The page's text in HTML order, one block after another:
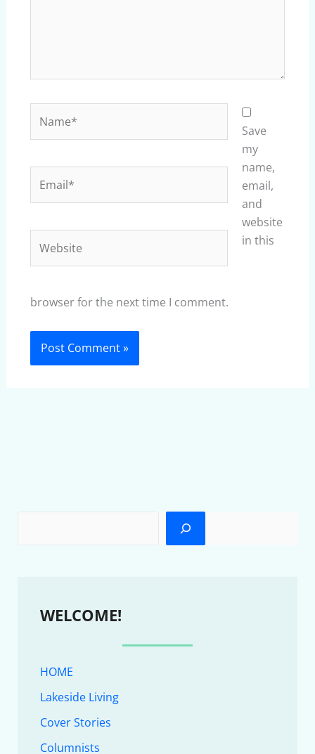
Save
my
name,
email,
and
website
in this
browser for the next time I comment.
WELCOME!
HOME
Lakeside Living
Cover Stories
Columnists